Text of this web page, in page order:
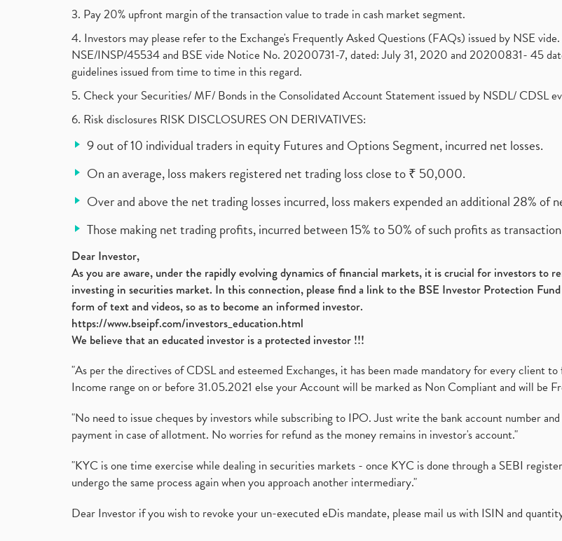
3. Pay 20% upfront margin of the transaction value to trade in cash market segment.
4. Investors may please refer to the Exchange's Frequently Asked Questions (FAQs) issued by NSE
NSE/INSP/45534 and BSE vide Notice No. 20200731-7, dated: July 31, 2020 and 20200831- 45
guidelines issued from time to time in this regard.
5. Check your Securities/ MF/ Bonds in the Consolidated Account Statement issued by NSDL/ CDSL
6. Risk disclosures RISK DISCLOSURES ON DERIVATIVES:
9 out of 10 individual traders in equity Futures and Options Segment, incurred net losses.
On an average, loss makers registered net trading loss close to ₹ 50,000.
Over and above the net trading losses incurred, loss makers expended an additional 28% of
Those making net trading profits, incurred between 15% to 50% of such profits as
Dear Investor,
As you are aware, under the rapidly evolving dynamics of financial markets, it is crucial for investors to
investing in securities market. In this connection, please find a link to the BSE Investor Protection
form of text and videos, so as to become an informed investor.
https://www.bseipf.com/investors_education.html
We believe that an educated investor is a protected investor !!!
"As per the directives of CDSL and esteemed Exchanges, it has been made mandatory for every client
Income range on or before 31.05.2021 else your Account will be marked as Non Compliant and will be
"No need to issue cheques by investors while subscribing to IPO. Just write the bank account number
payment in case of allotment. No worries for refund as the money remains in investor's account."
"KYC is one time exercise while dealing in securities markets - once KYC is done through a SEBI
undergo the same process again when you approach another intermediary."
Dear Investor if you wish to revoke your un-executed eDis mandate, please mail us with ISIN and